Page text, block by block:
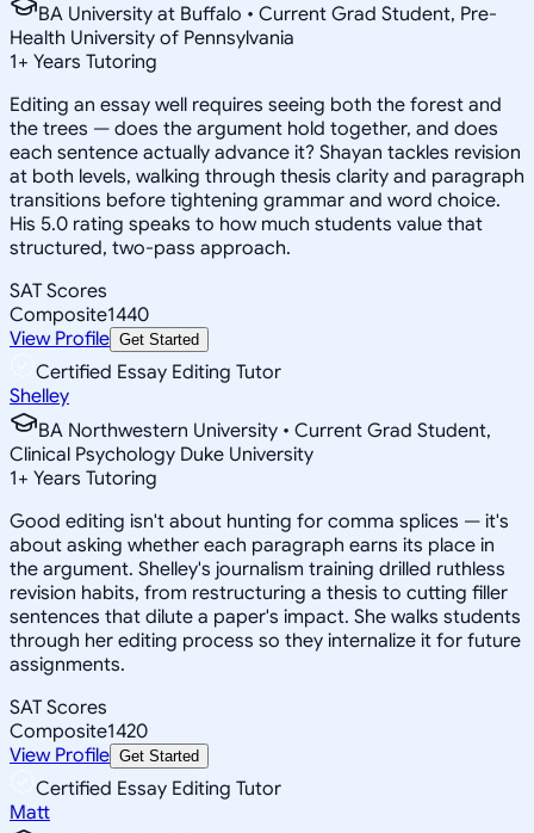
BA University at Buffalo • Current Grad Student, Pre-
Health University of Pennsylvania
1+ Years Tutoring
Editing an essay well requires seeing both the forest and
the trees — does the argument hold together, and does
each sentence actually advance it? Shayan tackles revision
at both levels, walking through thesis clarity and paragraph
transitions before tightening grammar and word choice.
His 5.0 rating speaks to how much students value that
structured, two-pass approach.
SAT Scores
Composite1440
View Profile Get Started
Certified Essay Editing Tutor
Shelley
BA Northwestern University • Current Grad Student,
Clinical Psychology Duke University
1+ Years Tutoring
Good editing isn't about hunting for comma splices — it's
about asking whether each paragraph earns its place in
the argument. Shelley's journalism training drilled ruthless
revision habits, from restructuring a thesis to cutting filler
sentences that dilute a paper's impact. She walks students
through her editing process so they internalize it for future
assignments.
SAT Scores
Composite1420
View Profile Get Started
Certified Essay Editing Tutor
Matt